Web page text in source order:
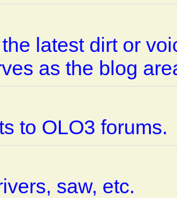
latest dirt or
as the blog
to OLO3 forums.
saw, etc.